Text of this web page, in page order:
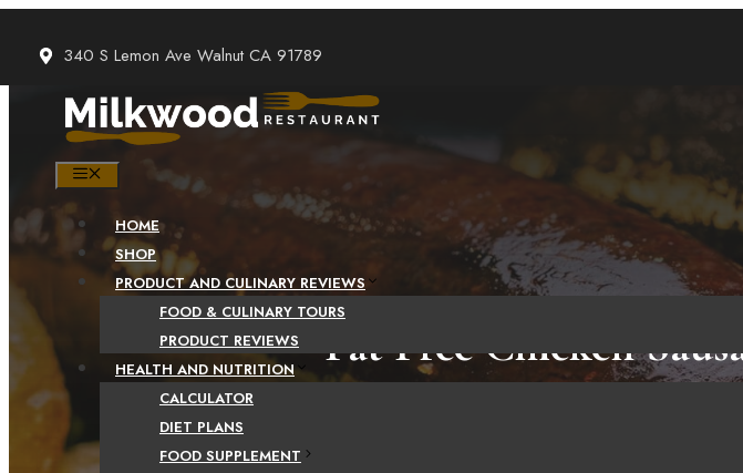
content
340 S Lemon Ave Walnut CA 91789
HOME
SHOP
PRODUCT AND CULINARY REVIEWS
FOOD & CULINARY TOURS
PRODUCT REVIEWS
HEALTH AND NUTRITION
CALCULATOR
DIET PLANS
FOOD SUPPLEMENT
Fat Free Chicken
for the